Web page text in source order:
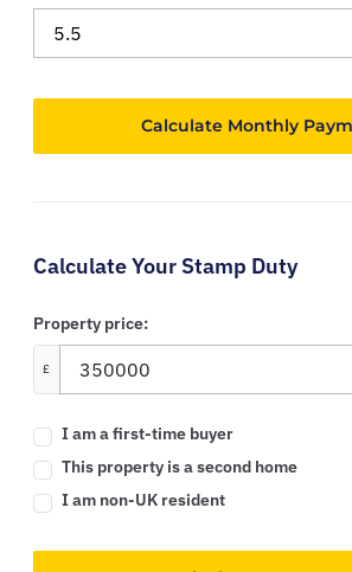
Calculate Your Stamp Duty
Property price:
£
I am a first-time buyer
This property is a second home
I am non-UK resident